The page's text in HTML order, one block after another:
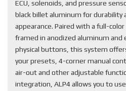
ECU, solenoids, and pressure
black billet aluminum for durability
appearance. Paired with a full-
framed in anodized aluminum
physical buttons, this system
your presets, 4-corner manual
air-out and other adjustable
integration, ALP4 allows you to